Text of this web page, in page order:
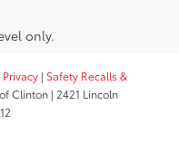
only.
Privacy | Safety Recalls &
Clinton | 2421 Lincoln